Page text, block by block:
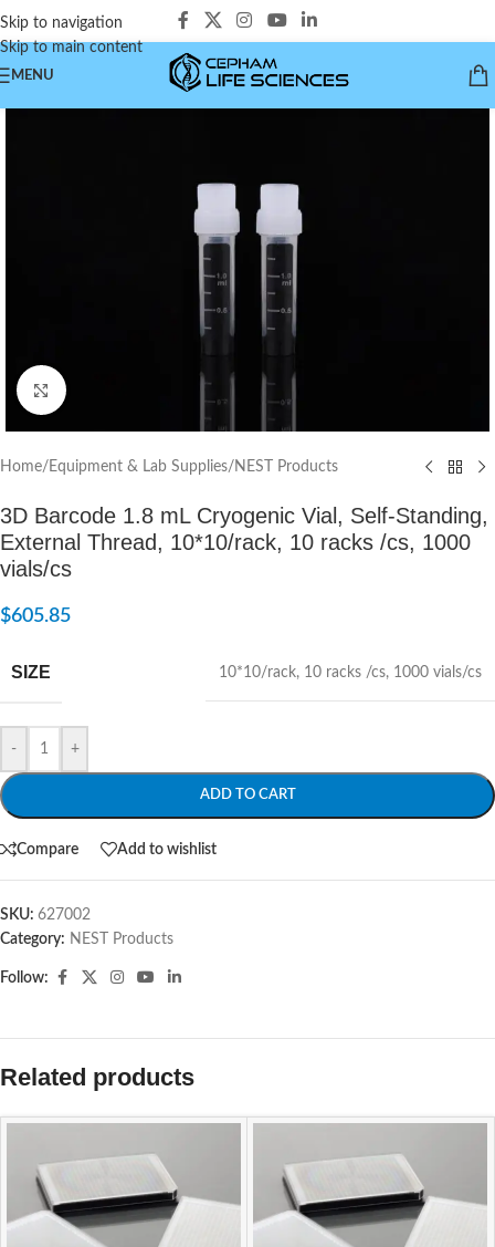
Skip to navigation
Skip to main content
MENU
Click to enlarge
Home/ Equipment & Lab Supplies/ NEST Products
3D Barcode 1.8 mL Cryogenic Vial, Self-Standing,
External Thread, 10*10/rack, 10 racks /cs, 1000
vials/cs
$605.85
SIZE 10*10/rack, 10 racks /cs, 1000 vials/cs
- +
ADD TO CART
Compare Add to wishlist
SKU: 627002
Category: NEST Products
Follow:
Related products